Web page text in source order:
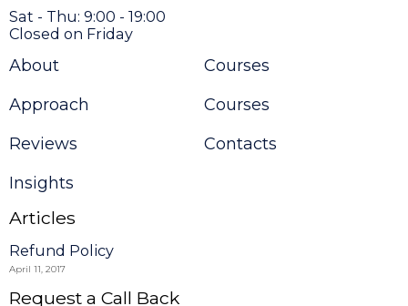
Sat - Thu: 9:00 - 19:00
Closed on Friday
About
Approach
Reviews
Insights
Courses
Courses
Contacts
Articles
Refund Policy
April 11, 2017
Request a Call Back